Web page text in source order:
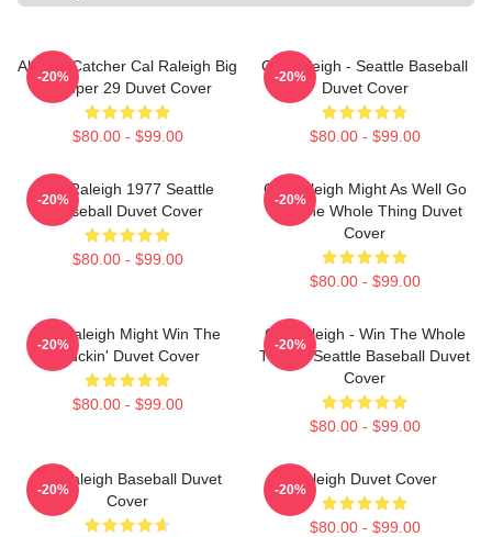
All Star Catcher Cal Raleigh Big
Dumper 29 Duvet Cover
$80.00 - $99.00
-20%
Cal Raleigh - Seattle Baseball
Duvet Cover
$80.00 - $99.00
-20%
Cal Raleigh 1977 Seattle
Baseball Duvet Cover
$80.00 - $99.00
-20%
Cal Raleigh Might As Well Go
Win The Whole Thing Duvet
Cover
$80.00 - $99.00
-20%
Cal Raleigh Might Win The
Truckin' Duvet Cover
$80.00 - $99.00
-20%
Cal Raleigh - Win The Whole
Thing - Seattle Baseball Duvet
Cover
$80.00 - $99.00
-20%
Cal Raleigh Baseball Duvet
Cover
-20%
Raleigh Duvet Cover
$80.00 - $99.00
-20%